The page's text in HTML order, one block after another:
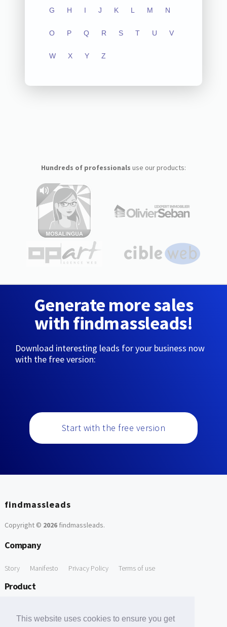
This website uses cookies to ensure you get
G H I J K L M N
O P Q R S T U V
W X Y Z
Hundreds of professionals use our products:
Generate more sales
with findmassleads!
Download interesting leads for your business now
with the free version:
Start with the free version
findmassleads
Copyright © 2026findmassleads.
Company
Story Manifesto Privacy Policy Terms of use
Product